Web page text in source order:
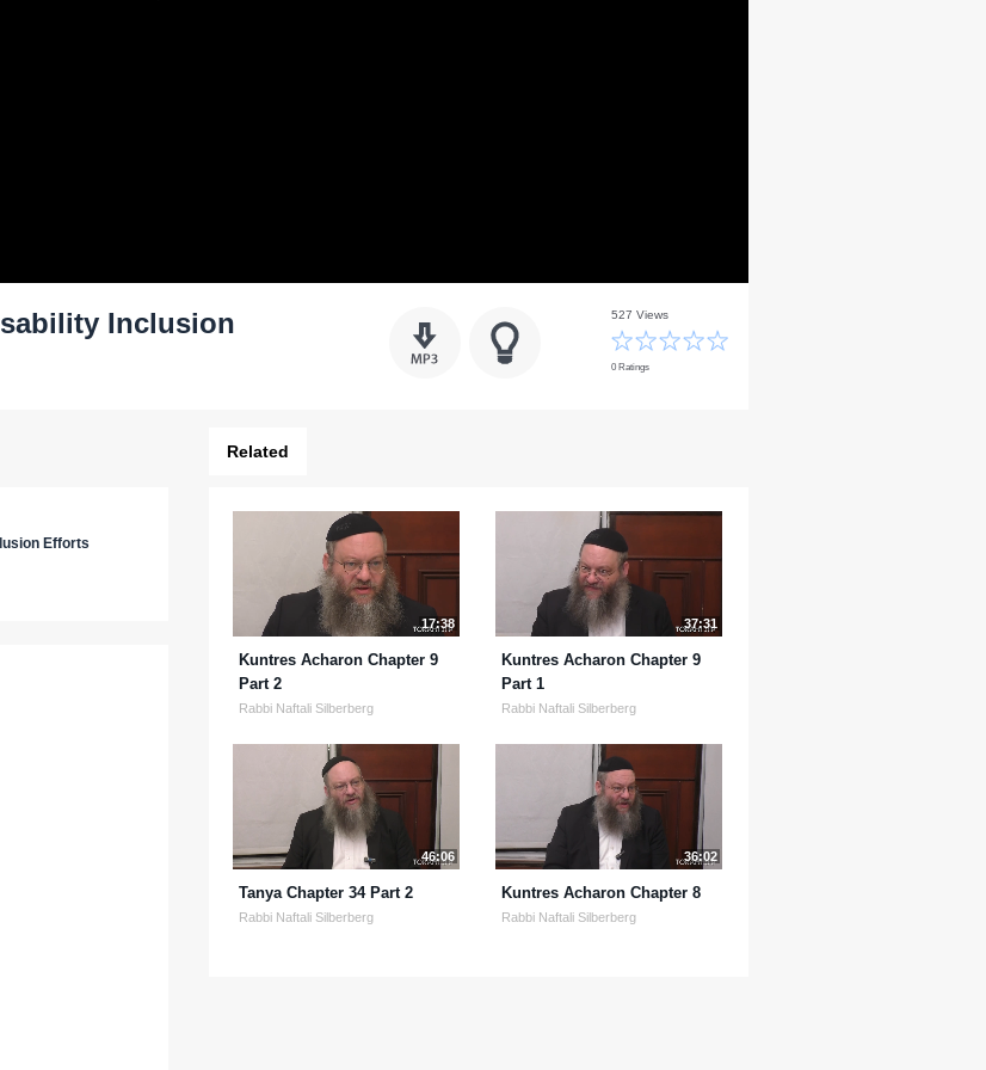
Inclusion
527 Views
0 Ratings
Efforts
Related
17:38
Kuntres Acharon Chapter 9
Part 2
Rabbi Naftali Silberberg
37:31
Kuntres Acharon Chapter 9
Part 1
Rabbi Naftali Silberberg
46:06
Tanya Chapter 34 Part 2
Rabbi Naftali Silberberg
36:02
Kuntres Acharon Chapter 8
Rabbi Naftali Silberberg